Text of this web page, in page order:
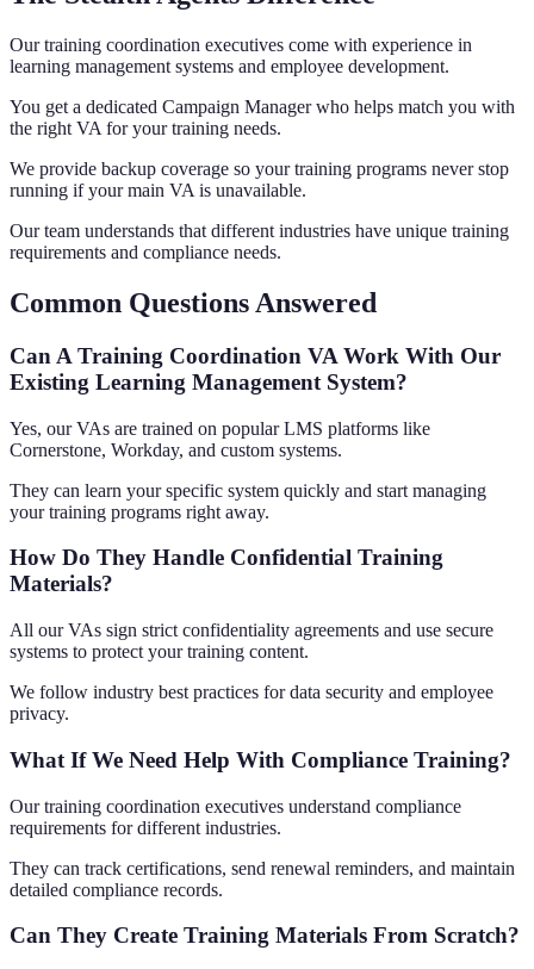
Our training coordination executives come with experience in
learning management systems and employee development.
You get a dedicated Campaign Manager who helps match you with
the right VA for your training needs.
We provide backup coverage so your training programs never stop
running if your main VA is unavailable.
Our team understands that different industries have unique training
requirements and compliance needs.
Common Questions Answered
Can A Training Coordination VA Work With Our
Existing Learning Management System?
Yes, our VAs are trained on popular LMS platforms like
Cornerstone, Workday, and custom systems.
They can learn your specific system quickly and start managing
your training programs right away.
How Do They Handle Confidential Training
Materials?
All our VAs sign strict confidentiality agreements and use secure
systems to protect your training content.
We follow industry best practices for data security and employee
privacy.
What If We Need Help With Compliance Training?
Our training coordination executives understand compliance
requirements for different industries.
They can track certifications, send renewal reminders, and maintain
detailed compliance records.
Can They Create Training Materials From Scratch?